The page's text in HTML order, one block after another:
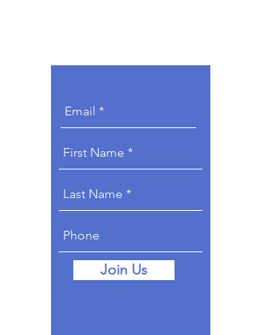
Join Us